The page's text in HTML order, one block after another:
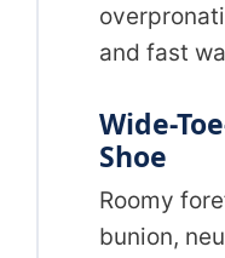
and fast
Wide-
Shoe
Roomy
bunion,